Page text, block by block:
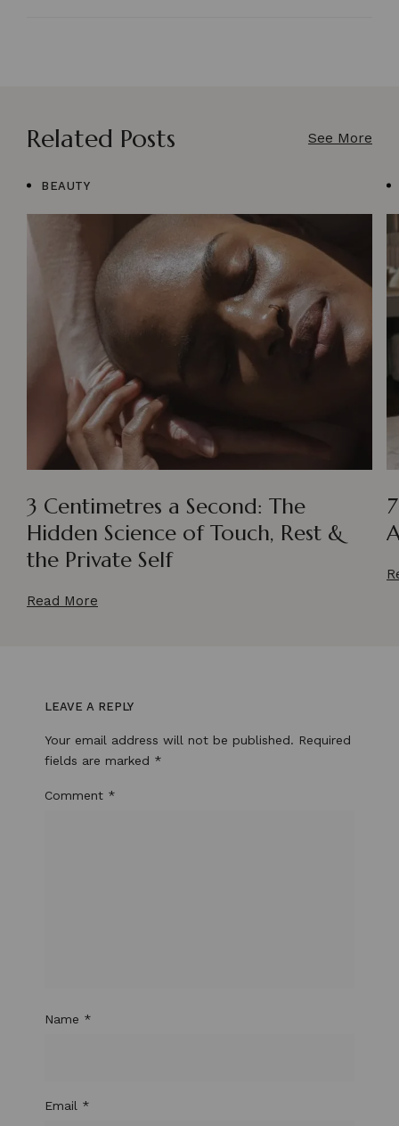
Related Posts See More
BEAUTY
3 Centimetres a Second: The
Hidden Science of Touch, Rest &
the Private Self
Read More
LEAVE A REPLY
Your email address will not be published. Required
fields are marked *
Comment *
Name *
Email *